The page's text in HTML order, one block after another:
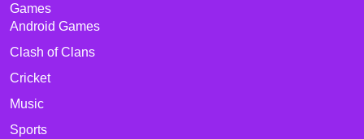
Games
Android Games
Clash of Clans
Cricket
Music
Sports